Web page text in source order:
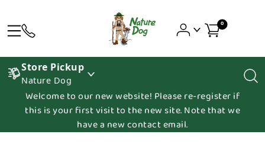
0
Store Pickup
Nature Dog
Welcome to our new website! Please re-register if
this is your first visit to the new site. Note that we
have a new contact email.